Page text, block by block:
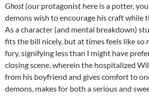
Ghost(our protagonist here is a potter, you
demons wish to encourage his craft while
As a character (and mental breakdown)
fits the bill nicely, but at times feels like so
fury, signifying less than I might have
closing scene, wherein the hospitalized
from his boyfriend and gives comfort to
demons, makes for both a serious and